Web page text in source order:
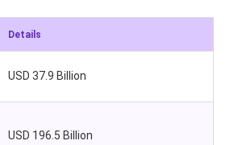
Details
USD 37.9 Billion
USD 196.5 Billion